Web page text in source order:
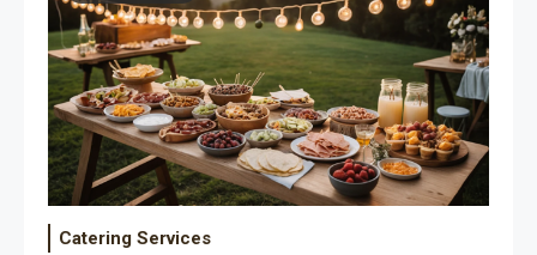
Catering Services